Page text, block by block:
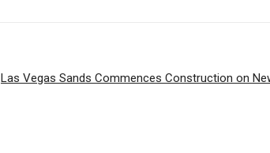
Las Vegas Sands Commences Construction on